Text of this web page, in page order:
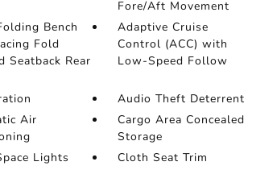
Fore/Aft Movement
Bench
Fold
Seatback Rear
Adaptive Cruise
Control (ACC) with
Low-Speed Follow
Audio Theft Deterrent
Air
Cargo Area Concealed
Storage
Lights
Cloth Seat Trim